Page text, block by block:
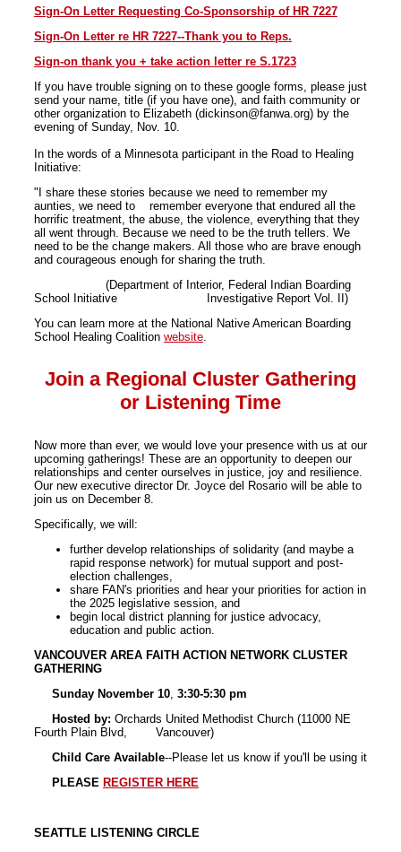
Sign-On Letter Requesting Co-Sponsorship of HR 7227
Sign-On Letter re HR 7227--Thank you to Reps.
Sign-on thank you + take action letter re S.1723
If you have trouble signing on to these google forms, please just
send your name, title (if you have one), and faith community or
other organization to Elizabeth (dickinson@fanwa.org) by the
evening of Sunday, Nov. 10.
In the words of a Minnesota participant in the Road to Healing
Initiative:
"I share these stories because we need to remember my
aunties, we need to remember everyone that endured all the
horrific treatment, the abuse, the violence, everything that they
all went through. Because we need to be the truth tellers. We
need to be the change makers. All those who are brave enough
and courageous enough for sharing the truth.
(Department of Interior, Federal Indian Boarding
School Initiative Investigative Report Vol. II)
You can learn more at the National Native American Boarding
School Healing Coalition website.
Join a Regional Cluster Gathering
or Listening Time
Now more than ever, we would love your presence with us at our
upcoming gatherings! These are an opportunity to deepen our
relationships and center ourselves in justice, joy and resilience.
Our new executive director Dr. Joyce del Rosario will be able to
join us on December 8.
Specifically, we will:
further develop relationships of solidarity (and maybe a
rapid response network) for mutual support and post-
election challenges,
share FAN's priorities and hear your priorities for action in
the 2025 legislative session, and
begin local district planning for justice advocacy,
education and public action.
VANCOUVER AREA FAITH ACTION NETWORK CLUSTER
GATHERING
Sunday November 10, 3:30-5:30 pm
Hosted by: Orchards United Methodist Church (11000 NE
Fourth Plain Blvd, Vancouver)
Child Care Available--Please let us know if you'll be using it
PLEASE REGISTER HERE
SEATTLE LISTENING CIRCLE